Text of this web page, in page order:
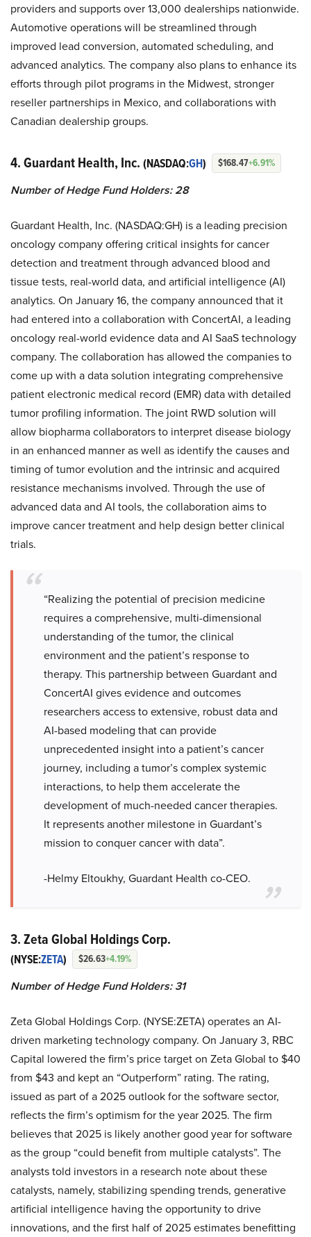
providers and supports over 13,000 dealerships nationwide.
Automotive operations will be streamlined through
improved lead conversion, automated scheduling, and
advanced analytics. The company also plans to enhance its
efforts through pilot programs in the Midwest, stronger
reseller partnerships in Mexico, and collaborations with
Canadian dealership groups.
4. Guardant Health, Inc. (NASDAQ:GH) $168.47+6.91%
Number of Hedge Fund Holders: 28
Guardant Health, Inc. (NASDAQ:GH) is a leading precision
oncology company offering critical insights for cancer
detection and treatment through advanced blood and
tissue tests, real-world data, and artificial intelligence (AI)
analytics. On January 16, the company announced that it
had entered into a collaboration with ConcertAI, a leading
oncology real-world evidence data and AI SaaS technology
company. The collaboration has allowed the companies to
come up with a data solution integrating comprehensive
patient electronic medical record (EMR) data with detailed
tumor profiling information. The joint RWD solution will
allow biopharma collaborators to interpret disease biology
in an enhanced manner as well as identify the causes and
timing of tumor evolution and the intrinsic and acquired
resistance mechanisms involved. Through the use of
advanced data and AI tools, the collaboration aims to
improve cancer treatment and help design better clinical
trials.
“Realizing the potential of precision medicine
requires a comprehensive, multi-dimensional
understanding of the tumor, the clinical
environment and the patient’s response to
therapy. This partnership between Guardant and
ConcertAI gives evidence and outcomes
researchers access to extensive, robust data and
AI-based modeling that can provide
unprecedented insight into a patient’s cancer
journey, including a tumor’s complex systemic
interactions, to help them accelerate the
development of much-needed cancer therapies.
It represents another milestone in Guardant’s
mission to conquer cancer with data”.
-Helmy Eltoukhy, Guardant Health co-CEO.
3. Zeta Global Holdings Corp.
(NYSE:ZETA) $26.63+4.19%
Number of Hedge Fund Holders: 31
Zeta Global Holdings Corp. (NYSE:ZETA) operates an AI-
driven marketing technology company. On January 3, RBC
Capital lowered the firm’s price target on Zeta Global to $40
from $43 and kept an “Outperform” rating. The rating,
issued as part of a 2025 outlook for the software sector,
reflects the firm’s optimism for the year 2025. The firm
believes that 2025 is likely another good year for software
as the group “could benefit from multiple catalysts”. The
analysts told investors in a research note about these
catalysts, namely, stabilizing spending trends, generative
artificial intelligence having the opportunity to drive
innovations, and the first half of 2025 estimates benefitting